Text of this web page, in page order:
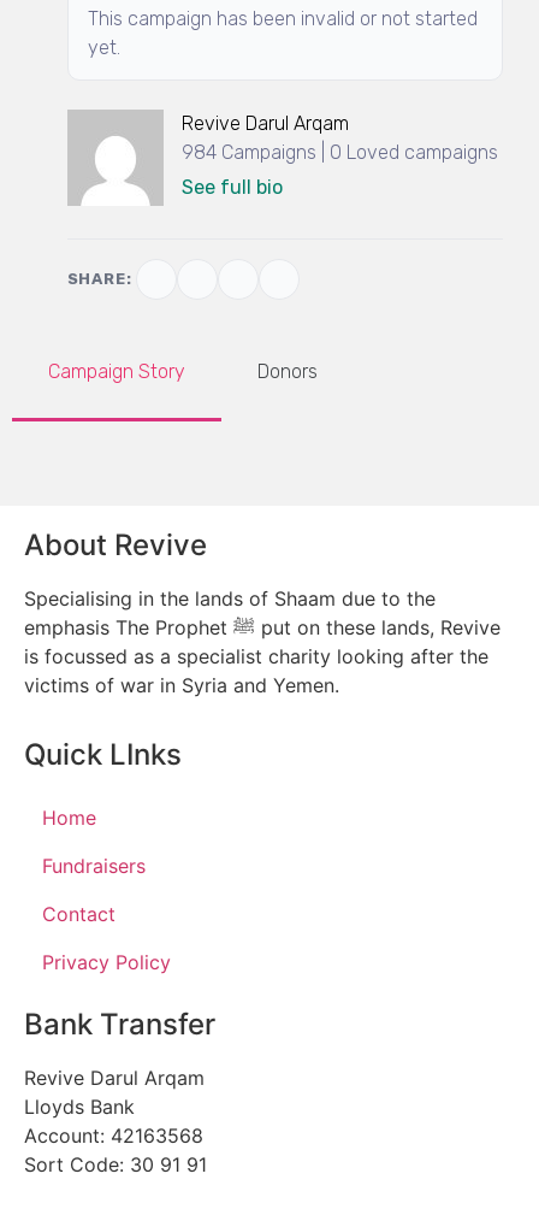
This campaign has been invalid or not started
yet.
Revive Darul Arqam
984 Campaigns | 0 Loved campaigns
See full bio
SHARE:
Campaign Story Donors
About Revive
Specialising in the lands of Shaam due to the
emphasis The Prophet ﷺ put on these lands, Revive
is focussed as a specialist charity looking after the
victims of war in Syria and Yemen.
Quick LInks
Home
Fundraisers
Contact
Privacy Policy
Bank Transfer
Revive Darul Arqam
Lloyds Bank
Account: 42163568
Sort Code: 30 91 91